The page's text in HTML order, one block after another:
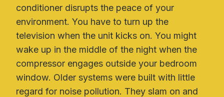
conditioner disrupts the peace of your
environment. You have to turn up the
television when the unit kicks on. You might
wake up in the middle of the night when the
compressor engages outside your bedroom
window. Older systems were built with little
regard for noise pollution. They slam on and